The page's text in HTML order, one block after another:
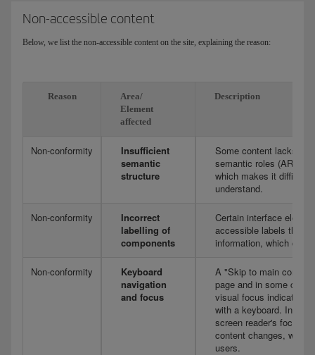
Non-accessible content
Below, we list the non-accessible content on the site, explaining the reason:
Reason
Area/
Element
affected
Description
Non-conformity
Insufficient
semantic
structure
Some content lacks
semantic roles (ARIA
which makes it difficult
understand.
Non-conformity
Incorrect
labelling of
components
Certain interface
accessible labels that
information, which can
Non-conformity
Keyboard
navigation
and focus
A "Skip to main
page and in some
visual focus indicator
with a keyboard. In
screen reader's focus
content changes,
users.